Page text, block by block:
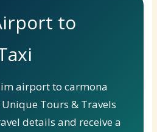
to
airport to carmona
Tours & Travels
details and receive a